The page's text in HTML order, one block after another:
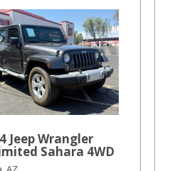
Jeep Wrangler
Sahara 4WD